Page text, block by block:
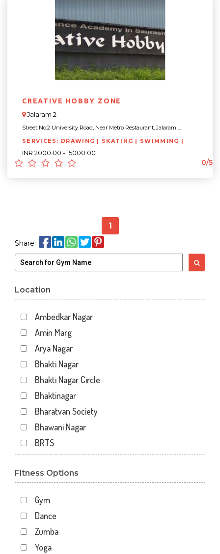
CREATIVE HOBBY ZONE
Jalaram 2
Street No.2 University Road, Near Metro Restaurant, Jalaram ...
SERVICES: DRAWING | SKATING | SWIMMING |
INR 2000.00 - 15000.00
0/5
1
Share:
Location
Ambedkar Nagar
Amin Marg
Arya Nagar
Bhakti Nagar
Bhakti Nagar Circle
Bhaktinagar
Bharatvan Society
Bhawani Nagar
BRTS
Gundavadi
Jalaram 2
Kalawad Road
Kasturba Rd
Fitness Options
Gym
Dance
Zumba
Yoga